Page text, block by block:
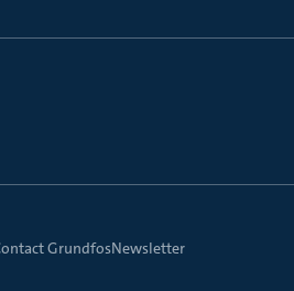
GrundfosNewsletter